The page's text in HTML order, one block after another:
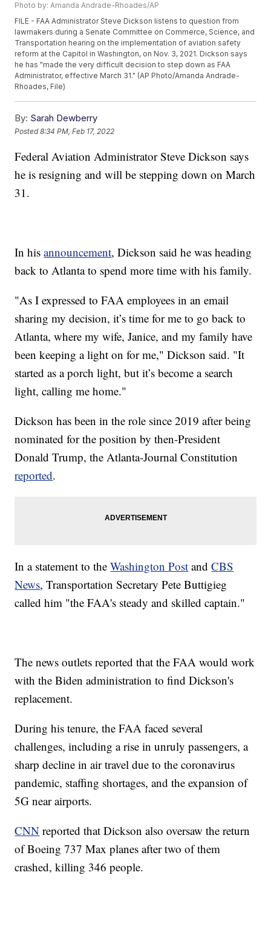
Photo by: Amanda Andrade-Rhoades/AP
FILE - FAA Administrator Steve Dickson listens to question from
lawmakers during a Senate Committee on Commerce, Science, and
Transportation hearing on the implementation of aviation safety
reform at the Capitol in Washington, on Nov. 3, 2021. Dickson says
he has "made the very difficult decision to step down as FAA
Administrator, effective March 31." (AP Photo/Amanda Andrade-
Rhoades, File)
By: Sarah Dewberry
Posted8:34 PM, Feb 17, 2022
Federal Aviation Administrator Steve Dickson says
he is resigning and will be stepping down on March
31.
In hisannouncement, Dickson said he was heading
back to Atlanta to spend more time with his family.
"As I expressed to FAA employees in an email
sharing my decision, it’s time for me to go back to
Atlanta, where my wife, Janice, and my family have
been keeping a light on for me," Dickson said. "It
started as a porch light, but it’s become a search
light, calling me home."
Dickson has been in the role since 2019 after being
nominated for the position by then-President
Donald Trump, the Atlanta-Journal Constitution
reported.
In a statement to theWashington Post andCBS
News, Transportation Secretary Pete Buttigieg
called him "the FAA's steady and skilled captain."
The news outlets reported that the FAA would work
with the Biden administration to find Dickson's
replacement.
During his tenure, the FAA faced several
challenges, including a rise in unruly passengers, a
sharp decline in air travel due to the coronavirus
pandemic, staffing shortages, and the expansion of
5G near airports.
CNN reported that Dickson also oversaw the return
of Boeing 737 Max planes after two of them
crashed, killing 346 people.